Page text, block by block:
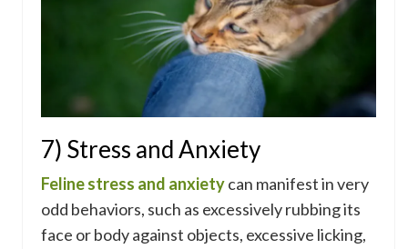
7) Stress and Anxiety
Feline stress and anxietycan manifest in very
odd behaviors, such as excessively rubbing its
face or body against objects, excessive licking,